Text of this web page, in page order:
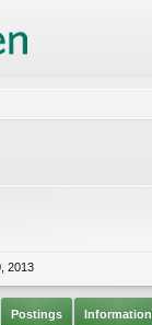
2013
Postings Information